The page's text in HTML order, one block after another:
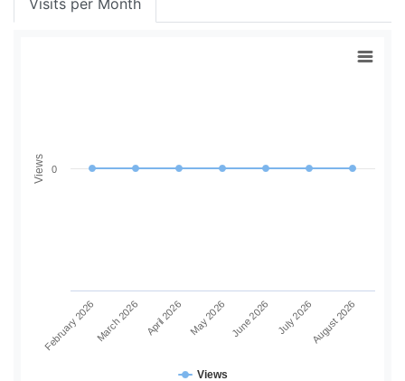
Visits per Month
Views
Views
February 2026March 2026 April 2026 May 2026 June 2026 July 2026August 2026
0